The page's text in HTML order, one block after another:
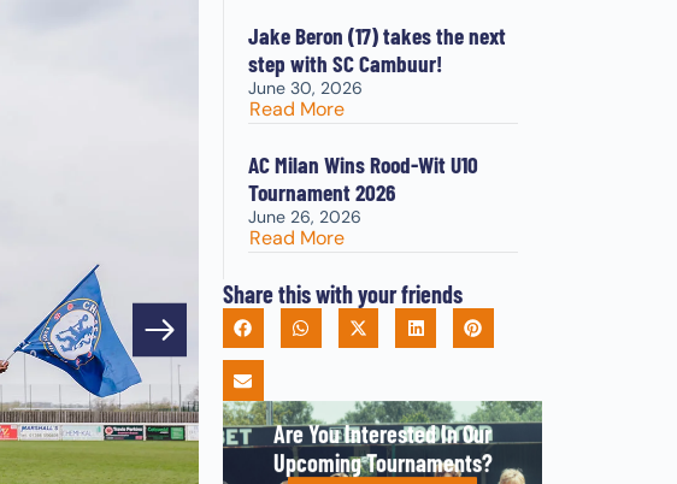
Jake Beron (17) takes the next
step with SC Cambuur!
June 30, 2026
Read More
AC Milan Wins Rood-Wit U10
Tournament 2026
June 26, 2026
Read More
Share this with your friends
Are You Interested In Our
Upcoming Tournaments?